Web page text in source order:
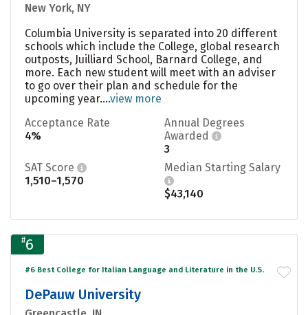
New York, NY
Columbia University is separated into 20 different
schools which include the College, global research
outposts, Juilliard School, Barnard College, and
more. Each new student will meet with an adviser
to go over their plan and schedule for the
upcoming year....view more
Acceptance Rate
4%
Annual Degrees
Awarded
3
SAT Score
1,510–1,570
Median Starting Salary
$43,140
#6
#6 Best College for Italian Language and Literature in the U.S.
DePauw University